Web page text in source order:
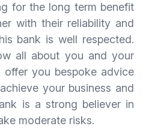
for the long term benefit
with their reliability and
bank is well respected.
all about you and your
offer you bespoke advice
your business and
is a strong believer in
moderate risks.